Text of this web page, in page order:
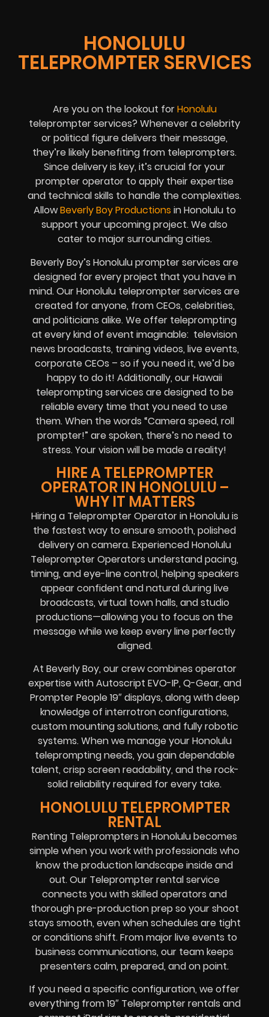
HONOLULU
TELEPROMPTER SERVICES
Are you on the lookout forHonolulu
teleprompter services? Whenever a celebrity
or political figure delivers their message,
they’re likely benefiting from teleprompters.
Since delivery is key, it’s crucial for your
prompter operator to apply their expertise
and technical skills to handle the complexities.
AllowBeverly Boy Productions in Honolulu to
support your upcoming project. We also
cater to major surrounding cities.
Beverly Boy’s Honolulu prompter services are
designed for every project that you have in
mind. Our Honolulu teleprompter services are
created for anyone, from CEOs, celebrities,
and politicians alike. We offer teleprompting
at every kind of event imaginable: television
news broadcasts, training videos, live events,
corporate CEOs – so if you need it, we’d be
happy to do it! Additionally, our Hawaii
teleprompting services are designed to be
reliable every time that you need to use
them. When the words “Camera speed, roll
prompter!” are spoken, there’s no need to
stress. Your vision will be made a reality!
HIRE A TELEPROMPTER
OPERATOR IN HONOLULU –
WHY IT MATTERS
Hiring a Teleprompter Operator in Honolulu is
the fastest way to ensure smooth, polished
delivery on camera. Experienced Honolulu
Teleprompter Operators understand pacing,
timing, and eye-line control, helping speakers
appear confident and natural during live
broadcasts, virtual town halls, and studio
productions—allowing you to focus on the
message while we keep every line perfectly
aligned.
At Beverly Boy, our crew combines operator
expertise with Autoscript EVO-IP, Q-Gear, and
Prompter People 19″ displays, along with deep
knowledge of interrotron configurations,
custom mounting solutions, and fully robotic
systems. When we manage your Honolulu
teleprompting needs, you gain dependable
talent, crisp screen readability, and the rock-
solid reliability required for every take.
HONOLULU TELEPROMPTER
RENTAL
Renting Teleprompters in Honolulu becomes
simple when you work with professionals who
know the production landscape inside and
out. Our Teleprompter rental service
connects you with skilled operators and
thorough pre-production prep so your shoot
stays smooth, even when schedules are tight
or conditions shift. From major live events to
business communications, our team keeps
presenters calm, prepared, and on point.
If you need a specific configuration, we offer
everything from 19″ Teleprompter rentals and